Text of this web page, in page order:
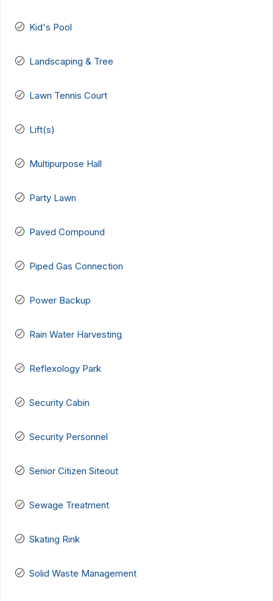
Kid's Pool
Landscaping & Tree
Lawn Tennis Court
Lift(s)
Multipurpose Hall
Party Lawn
Paved Compound
Piped Gas Connection
Power Backup
Rain Water Harvesting
Reflexology Park
Security Cabin
Security Personnel
Senior Citizen Siteout
Sewage Treatment
Skating Rink
Solid Waste Management